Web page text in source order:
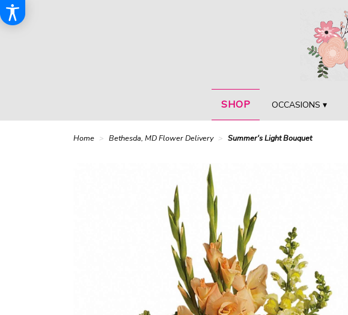
SHOP OCCASIONS ▾
Home Bethesda, MD Flower Delivery Summer's Light Bouquet